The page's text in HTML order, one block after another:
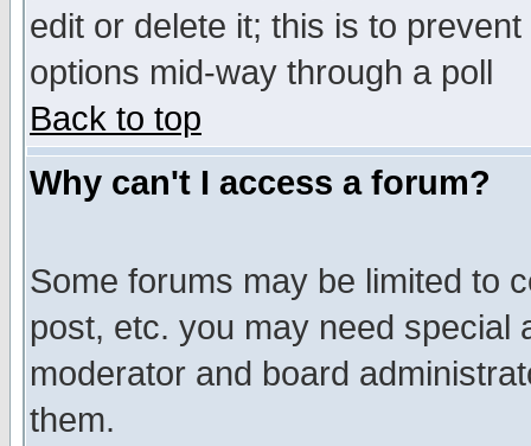
edit or delete it; this is to
options mid-way through a poll
Back to top
Why can't I access a forum?
Some forums may be limited to
post, etc. you may need special
moderator and board
them.